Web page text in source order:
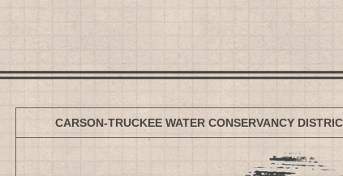
CARSON-TRUCKEE WATER CONSERVANCY